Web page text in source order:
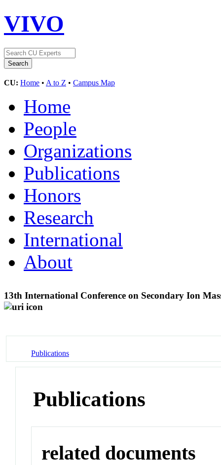
VIVO
CU: Home • A to Z • Campus Map
Home
People
Organizations
Publications
Honors
Research
International
About
13th International Conference on Secondary Ion
Publications
Publications
related documents